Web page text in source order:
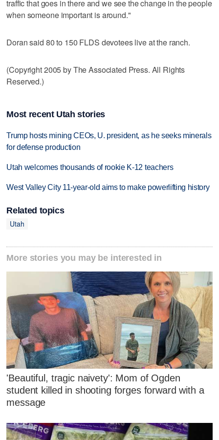
traffic that goes in there and we see the change in the people
when someone important is around."
Doran said 80 to 150 FLDS devotees live at the ranch.
(Copyright 2005 by The Associated Press. All Rights
Reserved.)
Most recent Utah stories
Trump hosts mining CEOs, U. president, as he seeks minerals
for defense production
Utah welcomes thousands of rookie K-12 teachers
West Valley City 11-year-old aims to make powerlifting history
Related topics
Utah
More stories you may be interested in
'Beautiful, tragic naivety': Mom of Ogden
student killed in shooting forges forward with a
message